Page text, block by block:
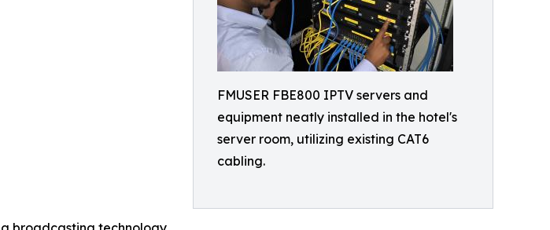
FMUSER FBE800 IPTV servers and
equipment neatly installed in the hotel's
server room, utilizing existing CAT6
cabling.